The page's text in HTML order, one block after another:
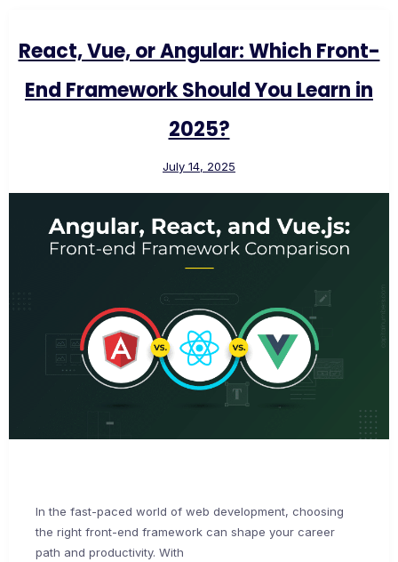
React, Vue, or Angular: Which Front-
End Framework Should You Learn in
2025?
July 14, 2025
In the fast-paced world of web development, choosing
the right front-end framework can shape your career
path and productivity. With